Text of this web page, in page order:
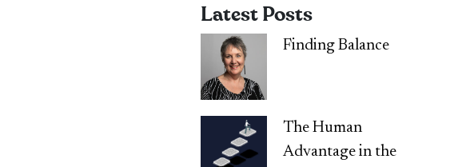
Latest Posts
Finding Balance
The Human
Advantage in the